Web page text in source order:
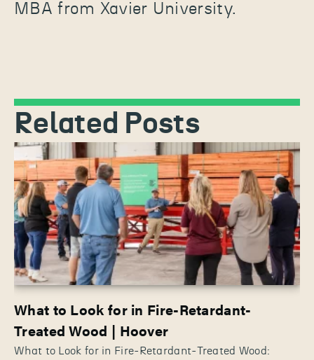
MBA from Xavier University.
Related Posts
What to Look for in Fire-Retardant-
Treated Wood | Hoover
What to Look for in Fire-Retardant-Treated Wood: